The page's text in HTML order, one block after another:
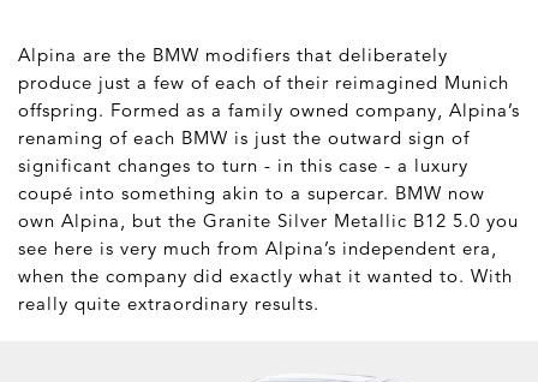
Alpina are the BMW modifiers that deliberately
produce just a few of each of their reimagined Munich
offspring. Formed as a family owned company, Alpina’s
renaming of each BMW is just the outward sign of
significant changes to turn - in this case - a luxury
coupé into something akin to a supercar. BMW now
own Alpina, but the Granite Silver Metallic B12 5.0 you
see here is very much from Alpina’s independent era,
when the company did exactly what it wanted to. With
really quite extraordinary results.